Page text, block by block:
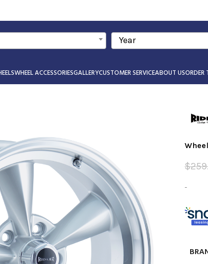
Year
WHEEL ACCESSORIESGALLERYCUSTOMER SERVICEABOUT USORDER
$
-